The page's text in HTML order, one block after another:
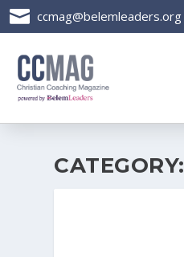
 ccmag@belemleaders.org
CATEGORY: